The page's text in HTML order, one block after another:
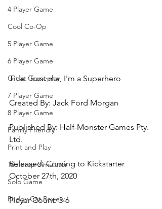
4 Player Game
Cool Co-Op
5 Player Game
6 Player Game
Great Gameplay
7 Player Game
8 Player Game
Family Friendly
Print and Play
Tabletop Simulator
Solo Game
Pudgy Cat Review
Title: Trust me, I'm a Superhero
Created By: Jack Ford Morgan
Published By: Half-Monster Games Pty.
Ltd.
Released: Coming to Kickstarter
October 27th, 2020
Player Count: 3-6